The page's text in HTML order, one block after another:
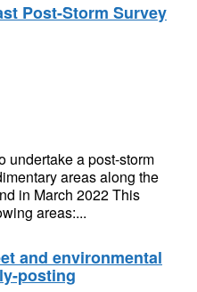
Post-Storm Survey
undertake a post-storm
areas along the
in March 2022 This
areas:...
and environmental
posting